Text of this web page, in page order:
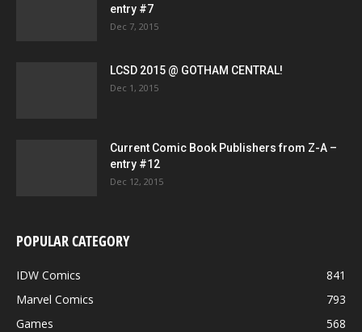
entry #7
Dec 7, 2015
LCSD 2015 @ GOTHAM CENTRAL!
Dec 1, 2015
Current Comic Book Publishers from Z-A –
entry #12
Dec 12, 2015
POPULAR CATEGORY
IDW Comics
841
Marvel Comics
793
Games
568